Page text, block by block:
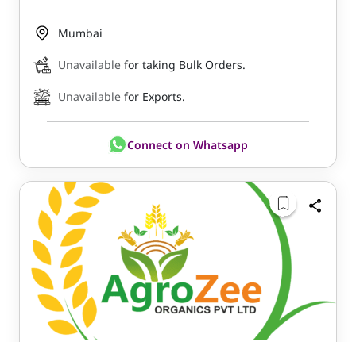
Mumbai
Unavailable for taking Bulk Orders.
Unavailable for Exports.
Connect on Whatsapp